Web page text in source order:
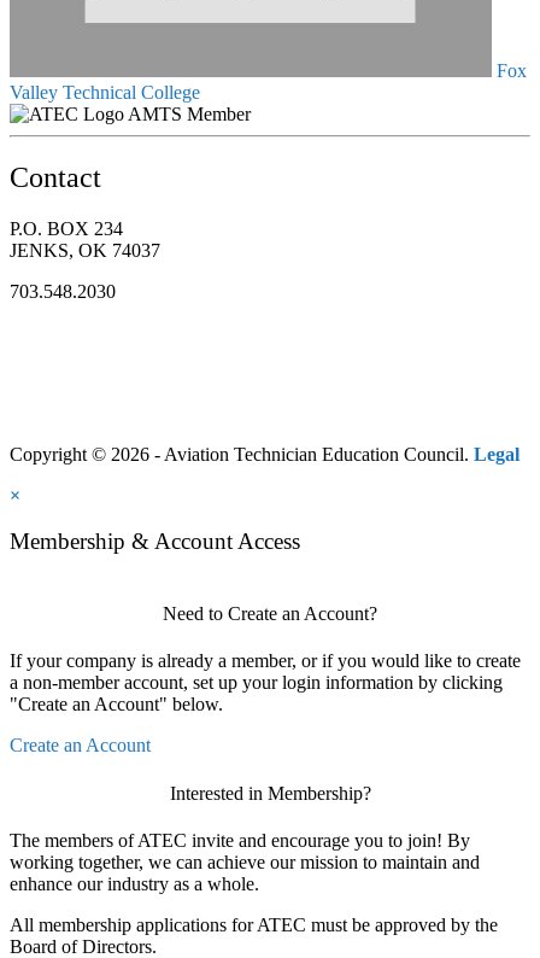
Fox
Valley Technical College
AMTS Member
Contact
P.O. BOX 234
JENKS, OK 74037
703.548.2030
Copyright © 2026 - Aviation Technician Education Council. Legal
×
Membership & Account Access
Need to Create an Account?
If your company is already a member, or if you would like to create
a non-member account, set up your login information by clicking
"Create an Account" below.
Create an Account
Interested in Membership?
The members of ATEC invite and encourage you to join! By
working together, we can achieve our mission to maintain and
enhance our industry as a whole.
All membership applications for ATEC must be approved by the
Board of Directors.